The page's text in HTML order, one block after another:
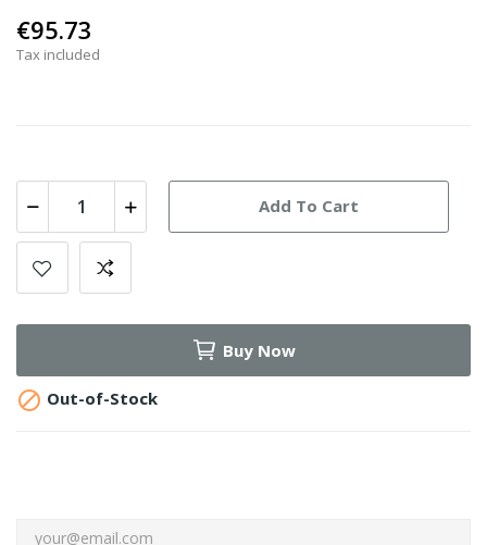
€95.73
Tax included
Add To Cart
Buy Now
 Out-of-Stock